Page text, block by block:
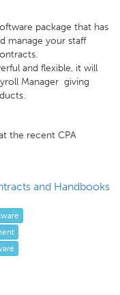
package that has
manage your staff
and flexible, it will
Manager giving
the recent CPA
and Handbooks